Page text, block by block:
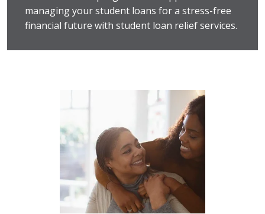
managing your student loans for a stress-free
financial future with student loan relief services.